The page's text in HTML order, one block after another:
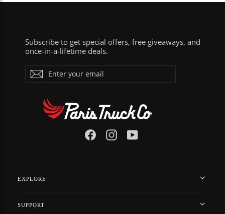
Subscribe to get special offers, free giveaways, and
once-in-a-lifetime deals.
ENTER
YOUR
EMAIL
Subscribe
FacebookInstagramYouTube
EXPLORE
SUPPORT